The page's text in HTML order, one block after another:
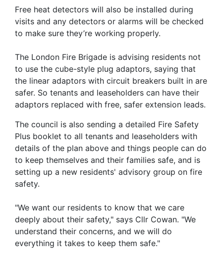
Free heat detectors will also be installed during
visits and any detectors or alarms will be checked
to make sure they’re working properly.
The London Fire Brigade is advising residents not
to use the cube-style plug adaptors, saying that
the linear adaptors with circuit breakers built in are
safer. So tenants and leaseholders can have their
adaptors replaced with free, safer extension leads.
The council is also sending a detailed Fire Safety
Plus booklet to all tenants and leaseholders with
details of the plan above and things people can do
to keep themselves and their families safe, and is
setting up a new residents' advisory group on fire
safety.
"We want our residents to know that we care
deeply about their safety," says Cllr Cowan. "We
understand their concerns, and we will do
everything it takes to keep them safe."